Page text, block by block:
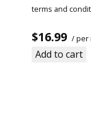
terms and
$16.99 / per
Add to cart